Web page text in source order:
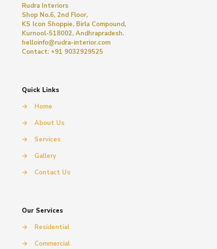
Rudra Interiors
Shop No.6, 2nd Floor,
KS Icon Shoppie, Birla Compound,
Kurnool-518002, Andhrapradesh.
helloinfo@rudra-interior.com
Contact: +91 9032929525
Quick Links
→
Home
→
About Us
→
Services
→
Gallery
→
Contact Us
Our Services
→
Residential
→
Commercial